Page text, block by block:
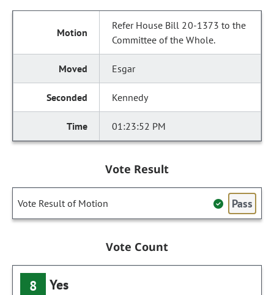
Refer House Bill 20-1373 to the
Committee of the Whole.
Esgar
Kennedy
01:23:52 PM
Vote Result
Vote Result of Motion Pass
Vote Count
8 Yes